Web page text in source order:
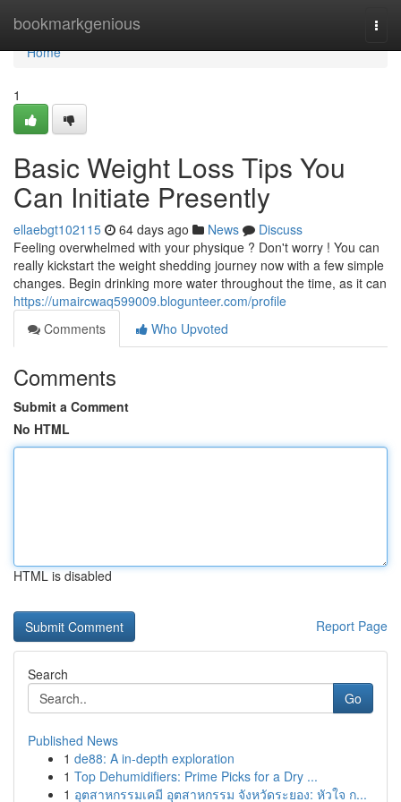
bookmarkgenious
Home
Home
1
Basic Weight Loss Tips You
Can Initiate Presently
ellaebgt102115 64 days ago News
Discuss
Feeling overwhelmed with your physique ? Don't worry ! You can
really kickstart the weight shedding journey now with a few simple
changes. Begin drinking more water throughout the time, as it can
https://umaircwaq599009.blogunteer.com/profile
Comments
Who Upvoted
Comments
Submit a Comment
No HTML
HTML is disabled
Report Page
Search
Go
Published News
1 de88: A in-depth exploration
1 Top Dehumidifiers: Prime Picks for a Dry ...
1 อุตสาหกรรมเคมี อุตสาหกรรม จังหวัดระยอง: หัวใจ ก...